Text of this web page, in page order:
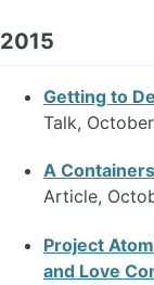
2015
Getting to
Talk,
A
Article,
Project
and Love